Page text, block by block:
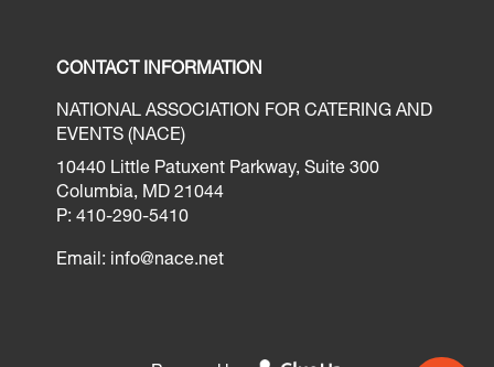
CONTACT INFORMATION
NATIONAL ASSOCIATION FOR CATERING AND
EVENTS (NACE)
10440 Little Patuxent Parkway, Suite 300
Columbia, MD 21044
P: 410-290-5410
Email: info@nace.net